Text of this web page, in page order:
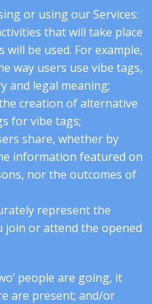
or using our Services:
that will take place
will be used. For example,
way users use vibe tags,
and legal meaning;
creation of alternative
for vibe tags;
share, whether by
information featured on
nor the outcomes of
represent the
join or attend the opened
people are going, it
are present; and/or